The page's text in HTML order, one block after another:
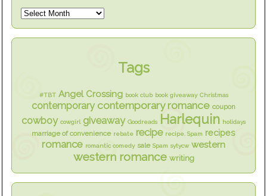
Tags
#TBT Angel Crossing book club book giveaway Christmas
contemporary contemporary romance coupon
cowboy cowgirl giveaway Goodreads Harlequin holidays
marriage of convenience rebate recipe recipe. Spam recipes
romance romantic comedy sale Spam sytycw western
western romance writing